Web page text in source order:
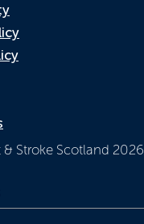
Stroke Scotland 2026